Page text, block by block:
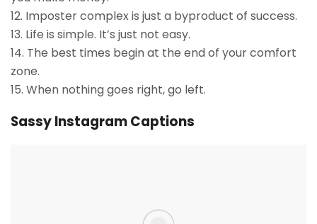
12. Imposter complex is just a byproduct of success.
13. Life is simple. It’s just not easy.
14. The best times begin at the end of your comfort
zone.
15. When nothing goes right, go left.
Sassy Instagram Captions